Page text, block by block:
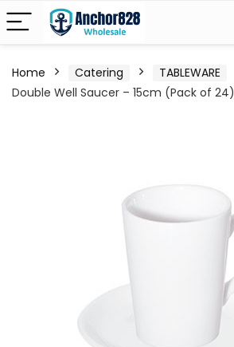
Home Catering TABLEWARE
Double Well Saucer – 15cm (Pack of 24)